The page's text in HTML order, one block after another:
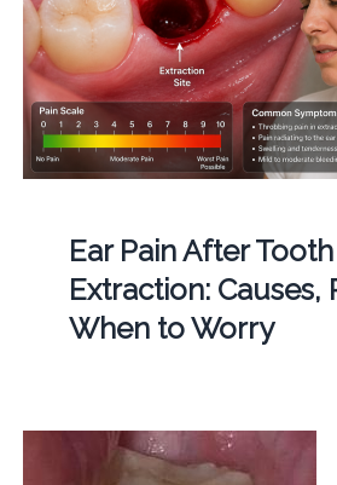
Ear Pain After Tooth
Extraction: Causes,
When to Worry